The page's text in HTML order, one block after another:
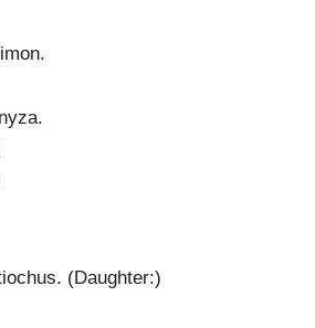
(Daughter:)